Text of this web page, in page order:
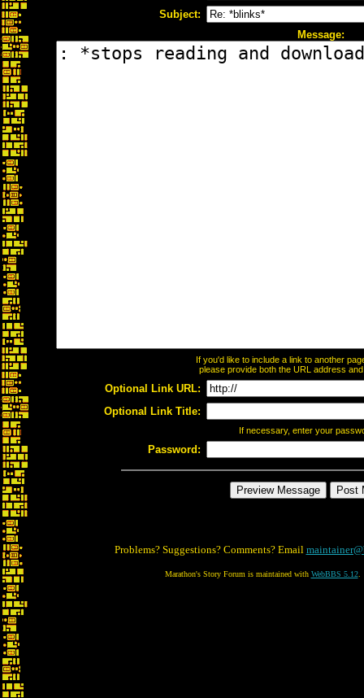
Subject:
Message:
If you'd like to include a link to another
please provide both the URL address
Optional Link URL:
Optional Link Title:
If necessary, enter your
Password:
Problems? Suggestions? Comments? Email
Marathon's Story Forum is maintained with WebBBS 5.12.